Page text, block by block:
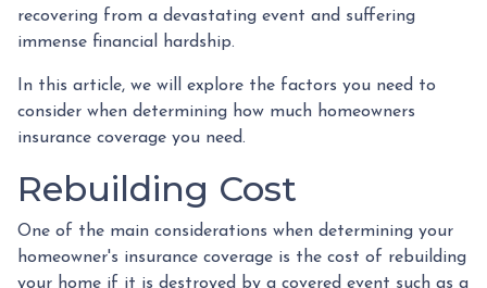
recovering from a devastating event and suffering
immense financial hardship.
In this article, we will explore the factors you need to
consider when determining how much homeowners
insurance coverage you need.
Rebuilding Cost
One of the main considerations when determining your
homeowner's insurance coverage is the cost of rebuilding
your home if it is destroyed by a covered event such as a